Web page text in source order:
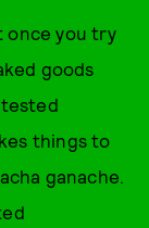
once you try
goods
things to
ganache.